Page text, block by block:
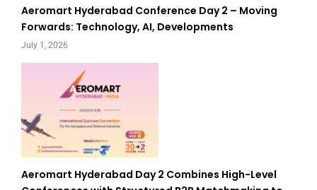
Aeromart Hyderabad Conference Day 2 – Moving
Forwards: Technology, AI, Developments
July 1, 2026
Aeromart Hyderabad Day 2 Combines High-Level